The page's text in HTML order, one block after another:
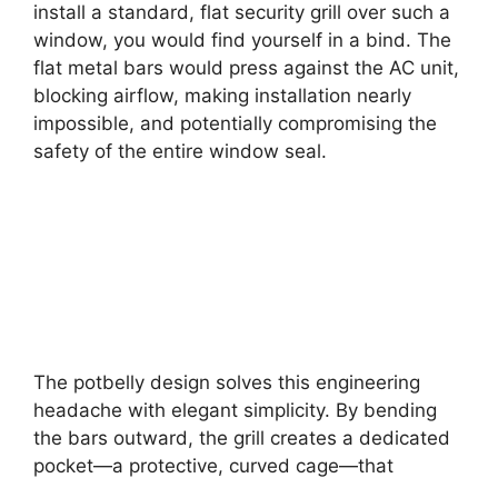
install a standard, flat security grill over such a
window, you would find yourself in a bind. The
flat metal bars would press against the AC unit,
blocking airflow, making installation nearly
impossible, and potentially compromising the
safety of the entire window seal.
The potbelly design solves this engineering
headache with elegant simplicity. By bending
the bars outward, the grill creates a dedicated
pocket—a protective, curved cage—that